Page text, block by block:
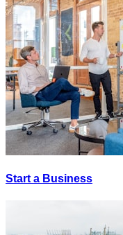
Start a Business